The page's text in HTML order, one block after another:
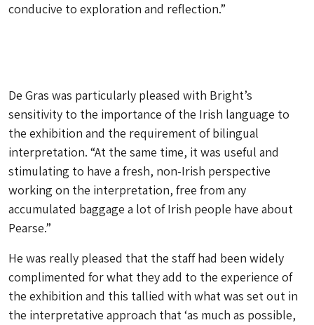
conducive to exploration and reflection.”
De Gras was particularly pleased with Bright’s
sensitivity to the importance of the Irish language to
the exhibition and the requirement of bilingual
interpretation. “At the same time, it was useful and
stimulating to have a fresh, non-Irish perspective
working on the interpretation, free from any
accumulated baggage a lot of Irish people have about
Pearse.”
He was really pleased that the staff had been widely
complimented for what they add to the experience of
the exhibition and this tallied with what was set out in
the interpretative approach that ‘as much as possible,